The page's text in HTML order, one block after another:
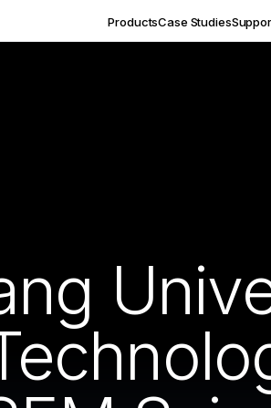
ProductsCase Studies